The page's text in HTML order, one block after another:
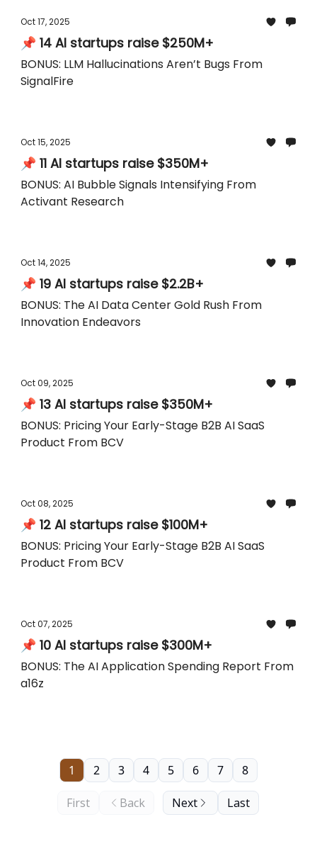
Oct 17, 2025
📌 14 AI startups raise $250M+
BONUS: LLM Hallucinations Aren’t Bugs From
SignalFire
Oct 15, 2025
📌 11 AI startups raise $350M+
BONUS: AI Bubble Signals Intensifying From
Activant Research
Oct 14, 2025
📌 19 AI startups raise $2.2B+
BONUS: The AI Data Center Gold Rush From
Innovation Endeavors
Oct 09, 2025
📌 13 AI startups raise $350M+
BONUS: Pricing Your Early-Stage B2B AI SaaS
Product From BCV
Oct 08, 2025
📌 12 AI startups raise $100M+
BONUS: Pricing Your Early-Stage B2B AI SaaS
Product From BCV
Oct 07, 2025
📌 10 AI startups raise $300M+
BONUS: The AI Application Spending Report From
a16z
First Back
1 2 3 4 5 6 7 8
Next Last